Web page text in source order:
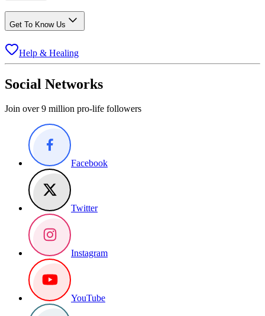
Get To Know Us
Help & Healing
Social Networks
Join over 9 million pro-life followers
Facebook
Twitter
Instagram
YouTube